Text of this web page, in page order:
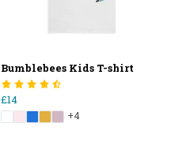
Bumblebees Kids T-shirt
£14
+4